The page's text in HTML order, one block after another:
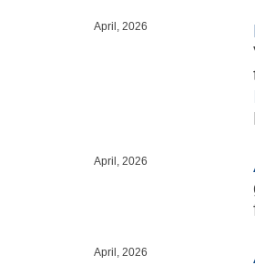
April, 2026
April, 2026
April, 2026